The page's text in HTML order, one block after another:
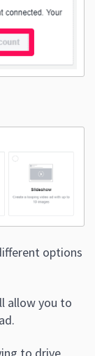
options
allow you to
to drive